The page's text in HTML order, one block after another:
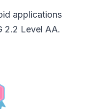
applications
2.2 Level AA.